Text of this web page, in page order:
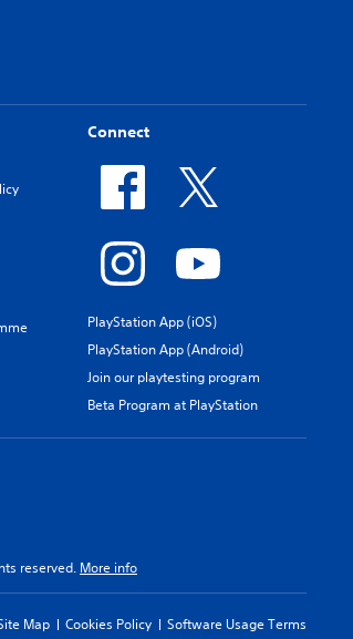
Connect
PlayStation App (iOS)
PlayStation App (Android)
Join our playtesting program
Beta Program at PlayStation
reserved. More info
Map Cookies Policy Software Usage Terms